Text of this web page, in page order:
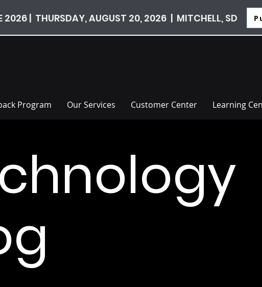
2026 | THURSDAY, AUGUST 20, 2026 | MITCHELL, SD
Program Our Services Customer Center Learning